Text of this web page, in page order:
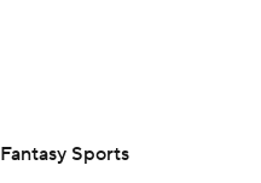
Fantasy Sports